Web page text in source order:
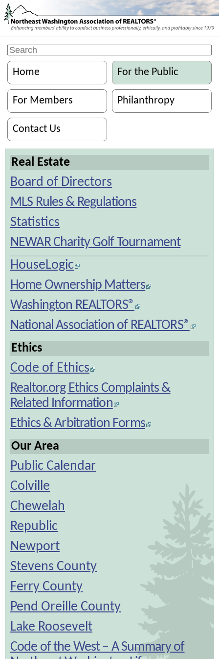
Home For the Public
For Members Philanthropy
Contact Us
Real Estate
Board of Directors
MLS Rules & Regulations
Statistics
NEWAR Charity Golf Tournament
HouseLogic
Home Ownership Matters
Washington REALTORS®
National Association of REALTORS®
Ethics
Code of Ethics
Realtor.org Ethics Complaints &
Related Information
Ethics & Arbitration Forms
Our Area
Public Calendar
Colville
Chewelah
Republic
Newport
Stevens County
Ferry County
Pend Oreille County
Lake Roosevelt
Code of the West – A Summary of